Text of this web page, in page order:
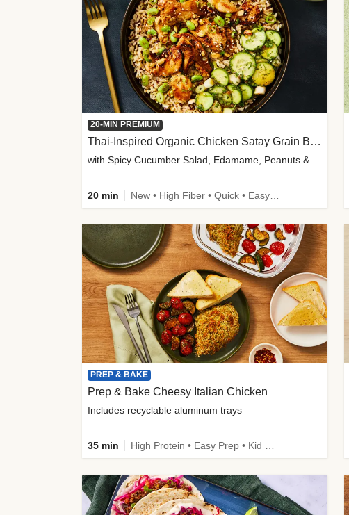
20-MIN PREMIUM
Thai-Inspired Organic Chicken Satay Grain Bowls
with Spicy Cucumber Salad, Edamame, Peanuts & Sesame Seeds
20 min
PREP & BAKE
Prep & Bake Cheesy Italian Chicken
Includes recyclable aluminum trays
35 min